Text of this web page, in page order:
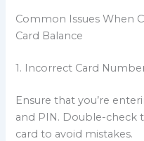
Common Issues When
Card Balance
1. Incorrect Card
Ensure that you’re
and PIN. Double-check
card to avoid mistakes.